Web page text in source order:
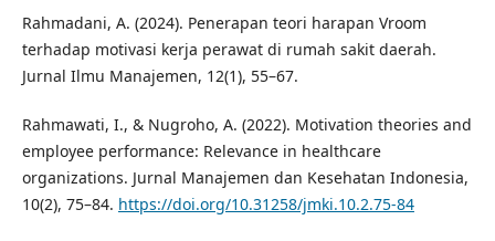
Rahmadani, A. (2024). Penerapan teori harapan Vroom
terhadap motivasi kerja perawat di rumah sakit daerah.
Jurnal Ilmu Manajemen, 12(1), 55–67.
Rahmawati, I., & Nugroho, A. (2022). Motivation theories and
employee performance: Relevance in healthcare
organizations. Jurnal Manajemen dan Kesehatan Indonesia,
10(2), 75–84. https://doi.org/10.31258/jmki.10.2.75-84